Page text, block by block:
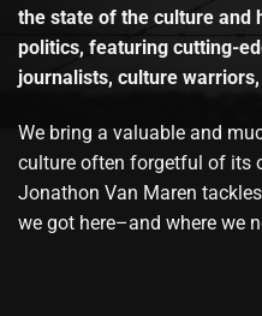
the state of the culture and
politics, featuring cutting-
journalists, culture
We bring a valuable and
culture often forgetful of its
Jonathon Van Maren
we got here–and where we